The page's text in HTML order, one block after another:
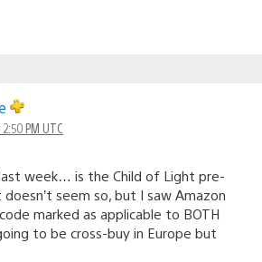
PM UTC
week… is the Child of Light pre-
seem so, but I saw Amazon
marked as applicable to BOTH
to be cross-buy in Europe but